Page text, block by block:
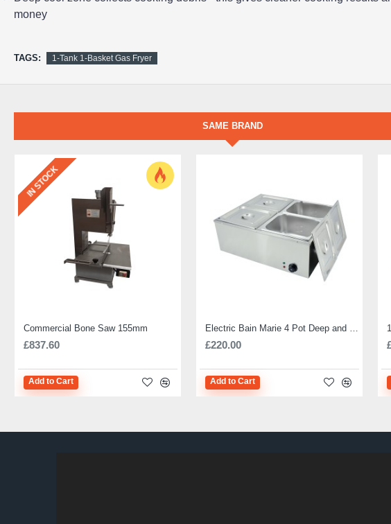
money
TAGS: 1-Tank 1-Basket Gas Fryer
SAME BRAND
IN STOCK
Commercial Bone Saw 155mm
£837.60
Add to Cart
Electric Bain Marie 4 Pot Deep and big
£220.00
Add to Cart